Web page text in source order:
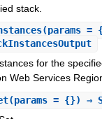
stack.
(params =
for the
Web Services
(params = {}) ⇒